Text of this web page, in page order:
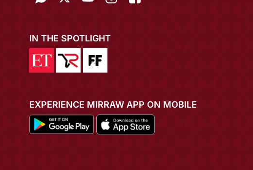
IN THE SPOTLIGHT
EXPERIENCE MIRRAW APP ON MOBILE